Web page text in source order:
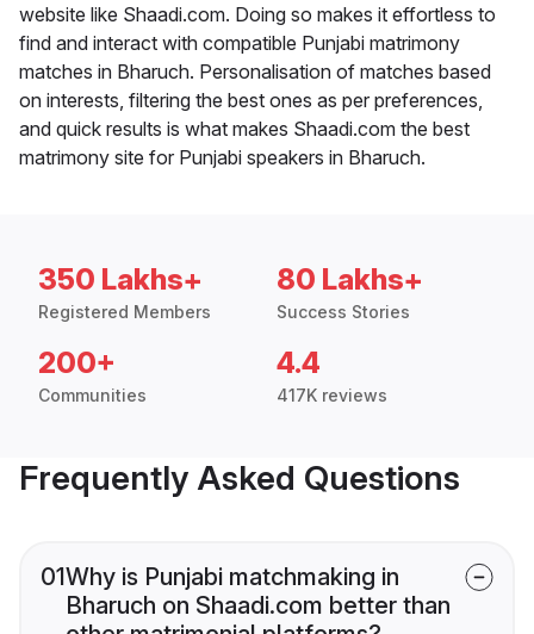
website like Shaadi.com. Doing so makes it effortless to
find and interact with compatible Punjabi matrimony
matches in Bharuch. Personalisation of matches based
on interests, filtering the best ones as per preferences,
and quick results is what makes Shaadi.com the best
matrimony site for Punjabi speakers in Bharuch.
350 Lakhs+
Registered Members
80 Lakhs+
Success Stories
200+
Communities
4.4
417K reviews
Frequently Asked Questions
01Why is Punjabi matchmaking in
Bharuch on Shaadi.com better than